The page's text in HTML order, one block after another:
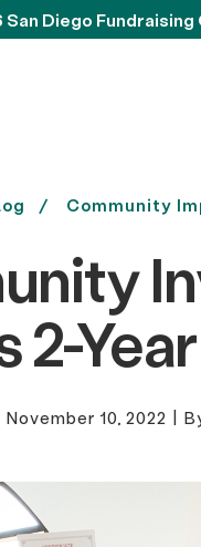
Diego
Community
2-
November 10, 2022 |